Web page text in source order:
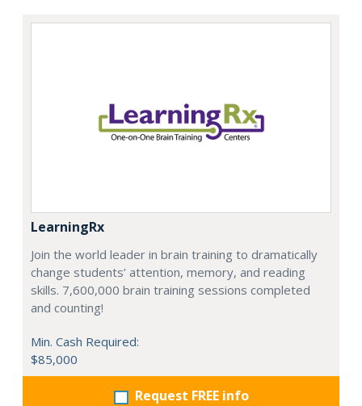
LearningRx
Join the world leader in brain training to dramatically
change students’ attention, memory, and reading
skills. 7,600,000 brain training sessions completed
and counting!
Min. Cash Required:
$85,000
Request FREE info